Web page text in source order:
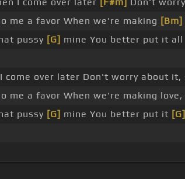
me a favor When we're making [Bm]
pussy [G] mine You better put it
come over later Don't worry about it,
me a favor When we're making
pussy [G] mine You better put it [G]